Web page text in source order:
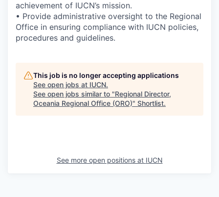
achievement of IUCN’s mission.
• Provide administrative oversight to the Regional
Office in ensuring compliance with IUCN policies,
procedures and guidelines.
This job is no longer accepting applications
See open jobs at IUCN.
See open jobs similar to "Regional Director,
Oceania Regional Office (ORO)" Shortlist.
See more open positions at IUCN